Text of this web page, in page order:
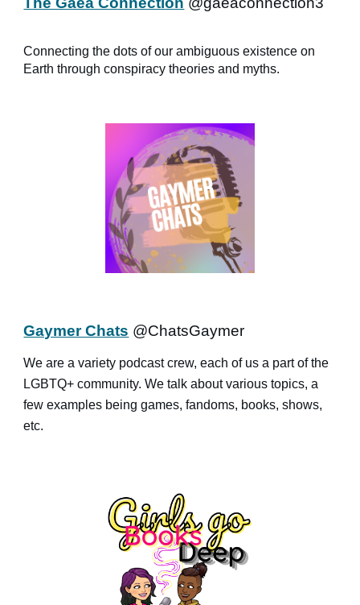
Connecting the dots of our ambiguous existence on
Earth through conspiracy theories and myths.
Gaymer Chats @ChatsGaymer
We are a variety podcast crew, each of us a part of the
LGBTQ+ community. We talk about various topics, a
few examples being games, fandoms, books, shows,
etc.